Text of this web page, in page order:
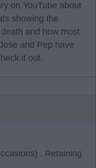
on YouTube about
showing the
and how most
and Pep have
it out.
. Retaining